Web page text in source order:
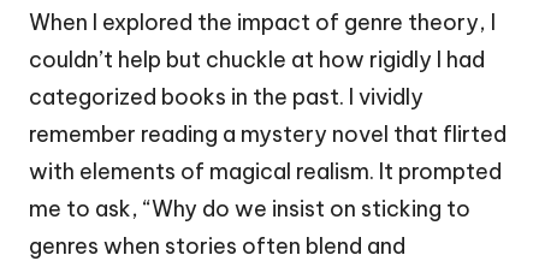
When I explored the impact of genre theory, I
couldn’t help but chuckle at how rigidly I had
categorized books in the past. I vividly
remember reading a mystery novel that flirted
with elements of magical realism. It prompted
me to ask, “Why do we insist on sticking to
genres when stories often blend and